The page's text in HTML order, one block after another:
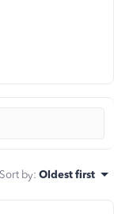
Sort by: Oldest first